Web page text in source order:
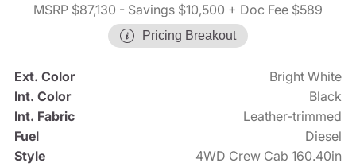
MSRP $87,130 - Savings $10,500 + Doc Fee $589
Pricing Breakout
Ext. Color
Bright White
Int. Color
Black
Int. Fabric
Leather-trimmed
Fuel
Diesel
Style
4WD Crew Cab 160.40in